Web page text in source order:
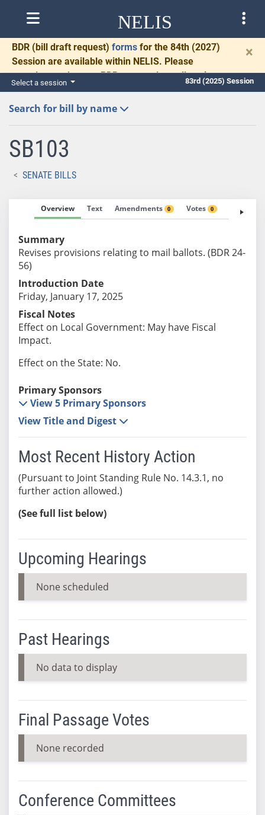
NELIS
BDR (bill draft request) forms for the 84th (2027)
Session are available within NELIS. Please
complete and return BDRs promptly to allow time
for necessary communication and drafting.
×
Select a session 83rd (2025) Session
Search for bill by name
SB103
SENATE BILLS
Overview Text Amendments 0 Votes 0 Fiscal
Summary
Revises provisions relating to mail ballots. (BDR 24-
56)
Introduction Date
Friday, January 17, 2025
Fiscal Notes
Effect on Local Government: May have Fiscal
Impact.
Effect on the State: No.
Primary Sponsors
View 5 Primary Sponsors
View Title and Digest
Most Recent History Action
(Pursuant to Joint Standing Rule No. 14.3.1, no
further action allowed.)
(See full list below)
Upcoming Hearings
None scheduled
Past Hearings
No data to display
Final Passage Votes
None recorded
Conference Committees